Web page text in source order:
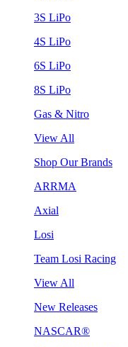
3S LiPo
4S LiPo
6S LiPo
8S LiPo
Gas & Nitro
View All
Shop Our Brands
ARRMA
Axial
Losi
Team Losi Racing
View All
New Releases
NASCAR®